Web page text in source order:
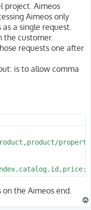
project. Aimeos
Aimeos only
a single request.
the customer.
requests one after
is to allow comma
the Aimeos end.